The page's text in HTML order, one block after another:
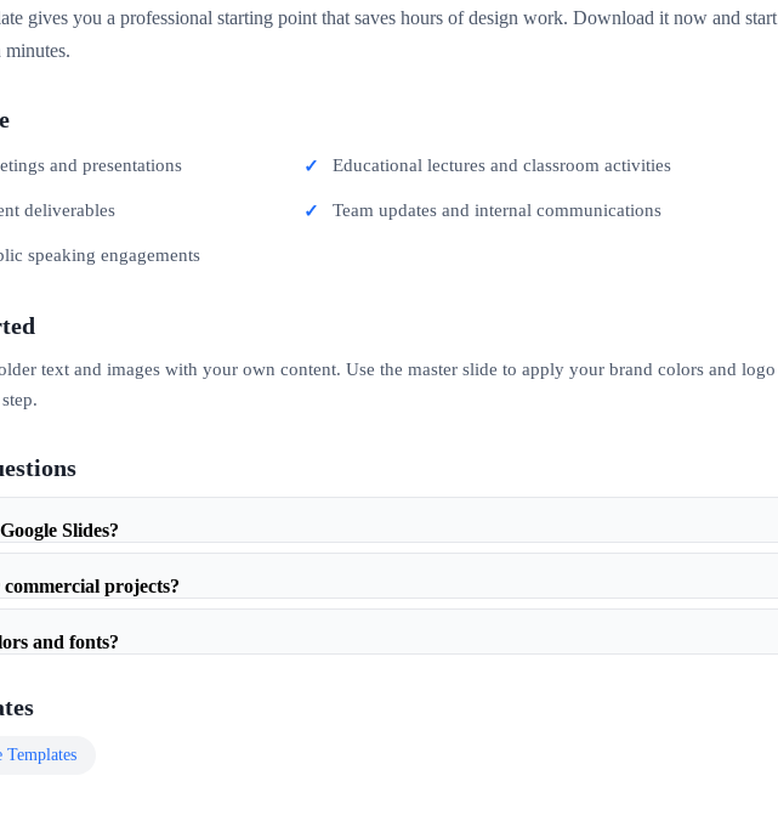
gives you a professional starting point that saves hours of design work. Download it now and start
and presentations Educational lectures and classroom activities
deliverables Team updates and internal communications
speaking engagements
text and images with your own content. Use the master slide to apply your brand colors and logo
Slides?
projects?
and fonts?
Templates